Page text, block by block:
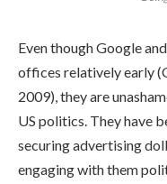
Even though Google
offices relatively early
2009), they are
US politics. They have
securing advertising
engaging with them